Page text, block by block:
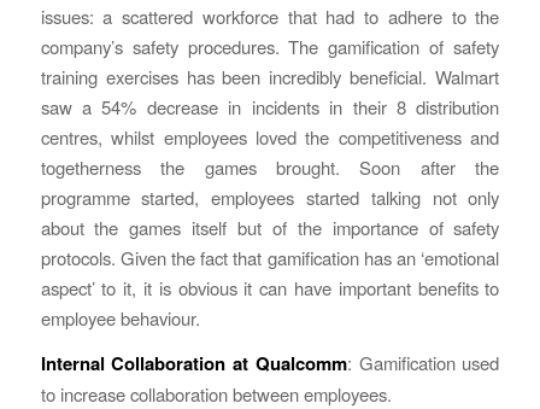
issues: a scattered workforce that had to adhere to the
company’s safety procedures. The gamification of safety
training exercises has been incredibly beneficial. Walmart
saw a 54% decrease in incidents in their 8 distribution
centres, whilst employees loved the competitiveness and
togetherness the games brought. Soon after the
programme started, employees started talking not only
about the games itself but of the importance of safety
protocols. Given the fact that gamification has an ‘emotional
aspect’ to it, it is obvious it can have important benefits to
employee behaviour.
Internal Collaboration at Qualcomm: Gamification used
to increase collaboration between employees.